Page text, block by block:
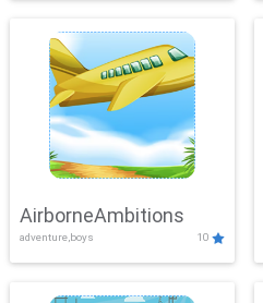
AirborneAmbitions
adventure,boys 10